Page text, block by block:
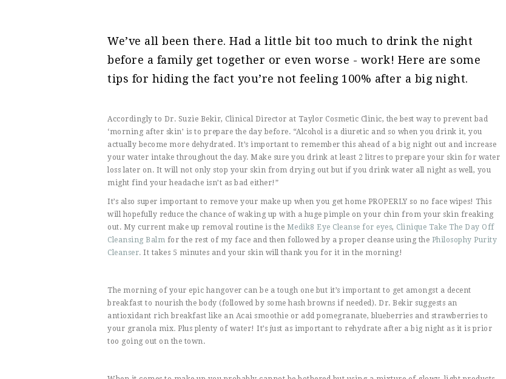
We’ve all been there. Had a little bit too much to drink the night
before a family get together or even worse - work! Here are some
tips for hiding the fact you’re not feeling 100% after a big night.
Accordingly to Dr. Suzie Bekir, Clinical Director at Taylor Cosmetic Clinic, the best way to prevent bad
‘morning after skin’ is to prepare the day before. “Alcohol is a diuretic and so when you drink it, you
actually become more dehydrated. It’s important to remember this ahead of a big night out and increase
your water intake throughout the day. Make sure you drink at least 2 litres to prepare your skin for water
loss later on. It will not only stop your skin from drying out but if you drink water all night as well, you
might find your headache isn’t as bad either!”
It’s also super important to remove your make up when you get home PROPERLY so no face wipes! This
will hopefully reduce the chance of waking up with a huge pimple on your chin from your skin freaking
out. My current make up removal routine is the Medik8 Eye Cleanse for eyes, Clinique Take The Day Off
Cleansing Balm for the rest of my face and then followed by a proper cleanse using the Philosophy Purity
Cleanser. It takes 5 minutes and your skin will thank you for it in the morning!
The morning of your epic hangover can be a tough one but it’s important to get amongst a decent
breakfast to nourish the body (followed by some hash browns if needed). Dr. Bekir suggests an
antioxidant rich breakfast like an Acai smoothie or add pomegranate, blueberries and strawberries to
your granola mix. Plus plenty of water! It’s just as important to rehydrate after a big night as it is prior
too going out on the town.